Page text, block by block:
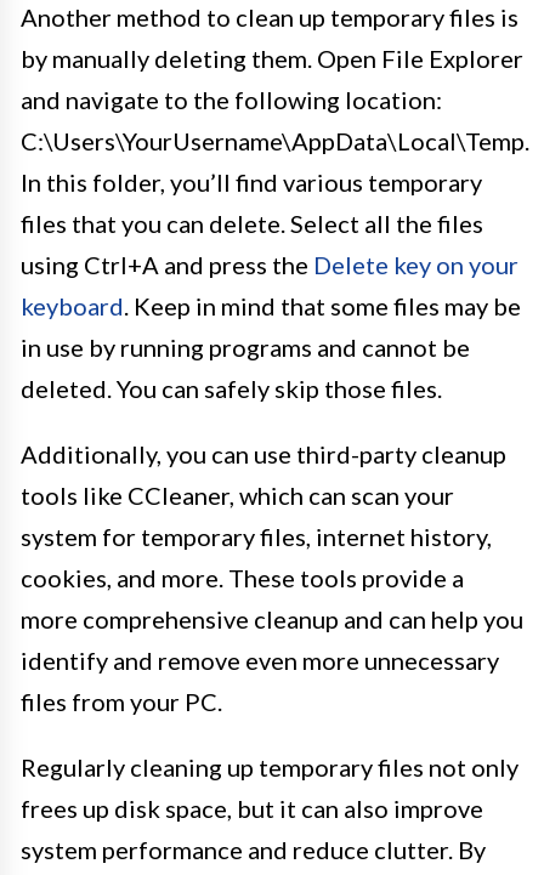
Another method to clean up temporary files is
by manually deleting them. Open File Explorer
and navigate to the following location:
C:\Users\YourUsername\AppData\Local\Temp.
In this folder, you’ll find various temporary
files that you can delete. Select all the files
using Ctrl+A and press the Delete key on your
keyboard . Keep in mind that some files may be
in use by running programs and cannot be
deleted. You can safely skip those files.
Additionally, you can use third-party cleanup
tools like CCleaner, which can scan your
system for temporary files, internet history,
cookies, and more. These tools provide a
more comprehensive cleanup and can help you
identify and remove even more unnecessary
files from your PC.
Regularly cleaning up temporary files not only
frees up disk space, but it can also improve
system performance and reduce clutter. By